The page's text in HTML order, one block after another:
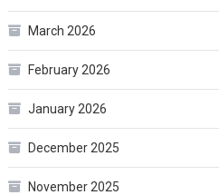
March 2026
February 2026
January 2026
December 2025
November 2025